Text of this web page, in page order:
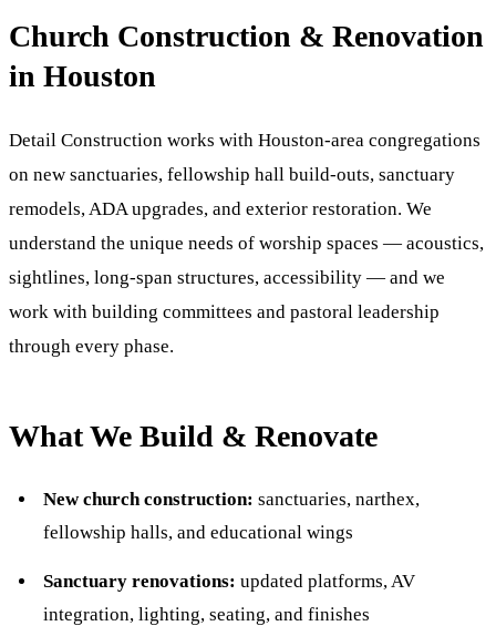
Church Construction & Renovation
in Houston
Detail Construction works with Houston-area congregations
on new sanctuaries, fellowship hall build-outs, sanctuary
remodels, ADA upgrades, and exterior restoration. We
understand the unique needs of worship spaces — acoustics,
sightlines, long-span structures, accessibility — and we
work with building committees and pastoral leadership
through every phase.
What We Build & Renovate
New church construction: sanctuaries, narthex,
fellowship halls, and educational wings
Sanctuary renovations: updated platforms, AV
integration, lighting, seating, and finishes